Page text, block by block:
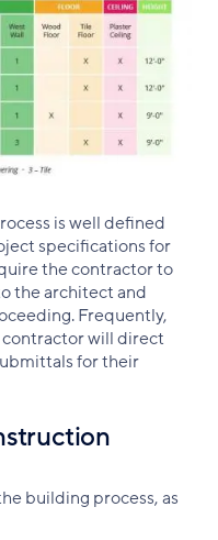
is well defined
specifications for
the contractor to
the architect and
Frequently,
will direct
for their
building process, as